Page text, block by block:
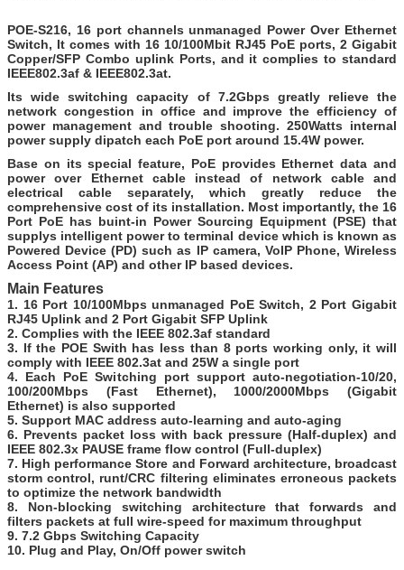
POE-S216, 16 port channels unmanaged Power Over Ethernet
Switch, It comes with 16 10/100Mbit RJ45 PoE ports, 2 Gigabit
Copper/SFP Combo uplink Ports, and it complies to standard
IEEE802.3af & IEEE802.3at.
Its wide switching capacity of 7.2Gbps greatly relieve the
network congestion in office and improve the efficiency of
power management and trouble shooting. 250Watts internal
power supply dipatch each PoE port around 15.4W power.
Base on its special feature, PoE provides Ethernet data and
power over Ethernet cable instead of network cable and
electrical cable separately, which greatly reduce the
comprehensive cost of its installation. Most importantly, the 16
Port PoE has buint-in Power Sourcing Equipment (PSE) that
supplys intelligent power to terminal device which is known as
Powered Device (PD) such as IP camera, VoIP Phone, Wireless
Access Point (AP) and other IP based devices.
Main Features
1. 16 Port 10/100Mbpsunmanaged PoE Switch, 2 Port Gigabit
RJ45 Uplink and 2 Port Gigabit SFP Uplink
2. Complies with the IEEE 802.3af standard
3. If the POE Swith has less than 8 ports working only, it will
comply with IEEE 802.3at and 25W a single port
4. Each PoE Switching port support auto-negotiation-10/20,
100/200Mbps (Fast Ethernet), 1000/2000Mbps (Gigabit
Ethernet) is also supported
5. Support MAC address auto-learning and auto-aging
6. Prevents packet loss with back pressure (Half-duplex) and
IEEE 802.3x PAUSE frame flow control (Full-duplex)
7. High performance Store and Forward architecture, broadcast
storm control, runt/CRC filtering eliminates erroneous packets
to optimize the network bandwidth
8. Non-blocking switching architecture that forwards and
filters packets at full wire-speed for maximum throughput
9. 7.2 Gbps Switching Capacity
10. Plug and Play, On/Off power switch